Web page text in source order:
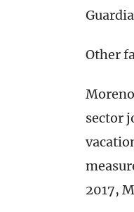
Other
sector
2017,